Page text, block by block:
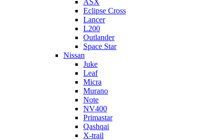
Eclipse Cross
Lancer
L200
Outlander
Space Star
Nissan
Juke
Leaf
Micra
Murano
Note
NV400
Primastar
Qashqai
X-trail